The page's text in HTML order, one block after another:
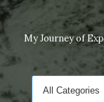
My Journey of
Search
for